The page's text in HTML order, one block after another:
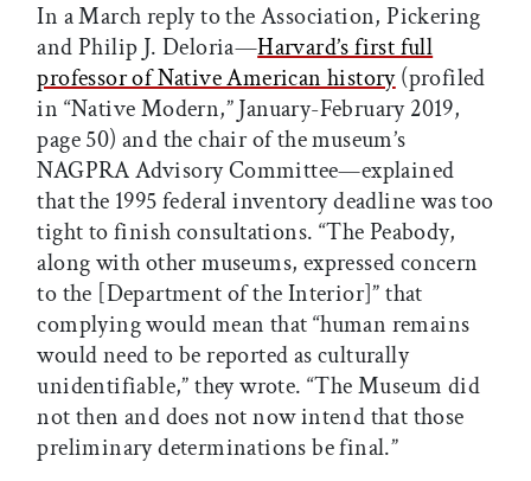
In a March reply to the Association, Pickering
and Philip J. Deloria—Harvard’s first full
professor of Native American history(profiled
in “Native Modern,” January-February 2019,
page 50) and the chair of the museum’s
NAGPRA Advisory Committee—explained
that the 1995 federal inventory deadline was too
tight to finish consultations. “The Peabody,
along with other museums, expressed concern
to the [Department of the Interior]” that
complying would mean that “human remains
would need to be reported as culturally
unidentifiable,” they wrote. “The Museum did
not then and does not now intend that those
preliminary determinations be final.”